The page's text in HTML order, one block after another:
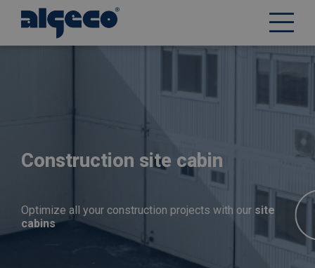
Construction site cabin
Optimize all your construction projects with our site
cabins